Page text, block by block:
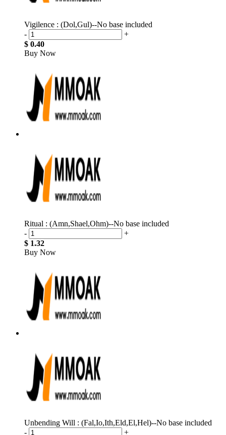
Vigilence : (Dol,Gul)--No base included
-
+
$ 0.40
Buy Now
Ritual : (Amn,Shael,Ohm)--No base included
-
+
$ 1.32
Buy Now
Unbending Will : (Fal,Io,Ith,Eld,El,Hel)--No base included
-
+